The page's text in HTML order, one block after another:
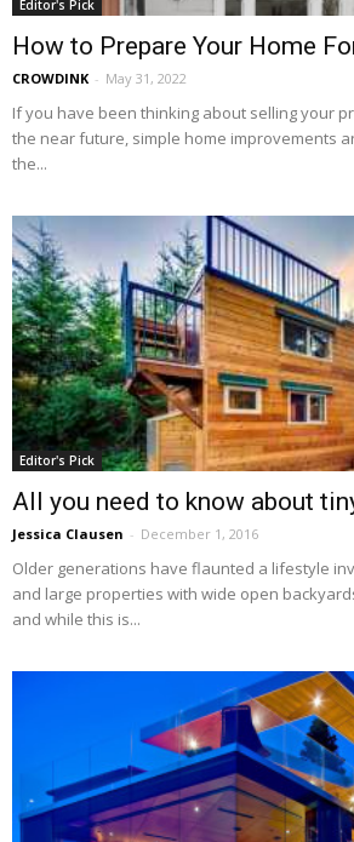
Editor's Pick
How to Prepare Your Home
CROWDINK - May 31, 2022
If you have been thinking about selling your
the near future, simple home improvements
the...
Editor's Pick
All you need to know about
Jessica Clausen - December 1, 2016
Older generations have flaunted a lifestyle
and large properties with wide open
and while this is...